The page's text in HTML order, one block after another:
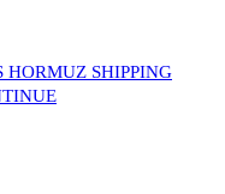
HORMUZ SHIPPING